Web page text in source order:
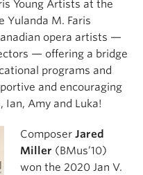
Young Artists at the
Yulanda M. Faris
opera artists —
— offering a bridge
programs and
and encouraging
Ian, Amy and Luka!
Composer Jared
Miller (BMus’10)
won the 2020 Jan V.